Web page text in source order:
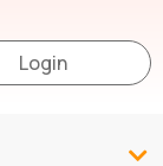
Login